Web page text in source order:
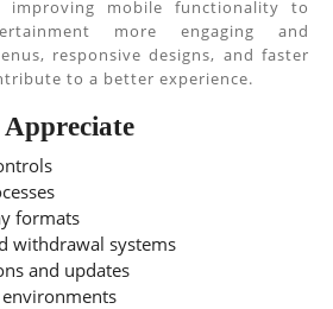
improving mobile functionality to
more engaging and
responsive designs, and faster
to a better experience.
Appreciate
formats
withdrawal systems
and updates